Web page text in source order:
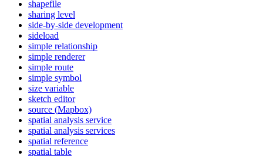
shapefile
sharing level
side-by-side development
sideload
simple relationship
simple renderer
simple route
simple symbol
size variable
sketch editor
source (Mapbox)
spatial analysis service
spatial analysis services
spatial reference
spatial table